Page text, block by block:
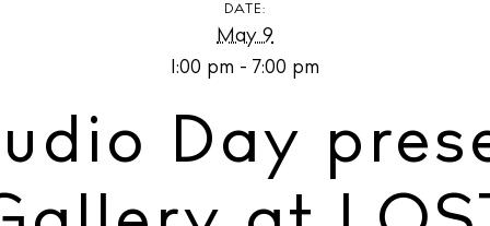
DATE:
May 9
1:00 pm - 7:00 pm
Day